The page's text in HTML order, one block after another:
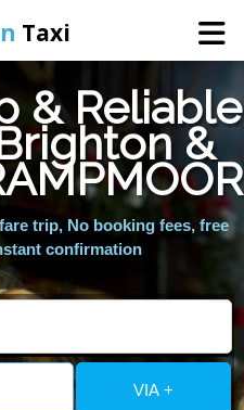
Taxi
Cover
Us
& Reliable
&
trip, No booking fees, free
confirmation
VIA +